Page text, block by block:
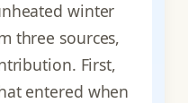
winter
three sources,
First,
entered when